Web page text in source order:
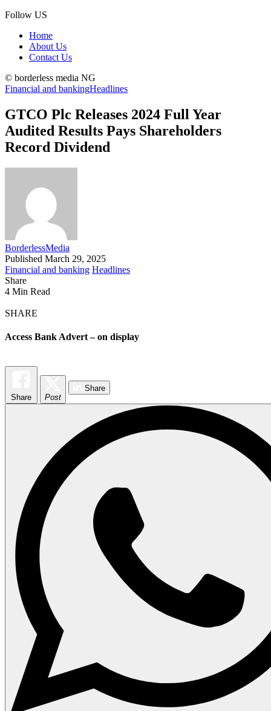
Follow US
Home
About Us
Contact Us
© borderless media NG
Financial and bankingHeadlines
GTCO Plc Releases 2024 Full Year
Audited Results Pays Shareholders
Record Dividend
BorderlessMedia
Published March 29, 2025
Financial and banking Headlines
Share
4 Min Read
SHARE
Access Bank Advert – on display
Share Post
Share